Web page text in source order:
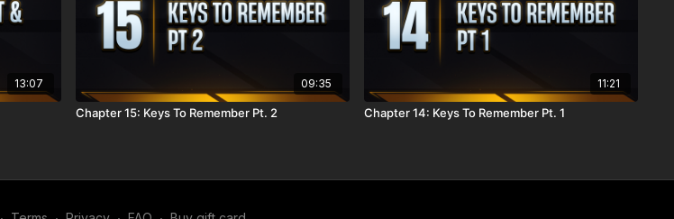
13:07 09:35
Chapter 15: Keys To Remember Pt. 2
11:21
Chapter 14: Keys To Remember Pt. 1